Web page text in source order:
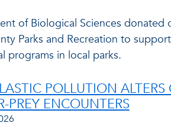
of Biological Sciences donated
Parks and Recreation to
programs in local parks.
POLLUTION ALTERS
PREY ENCOUNTERS